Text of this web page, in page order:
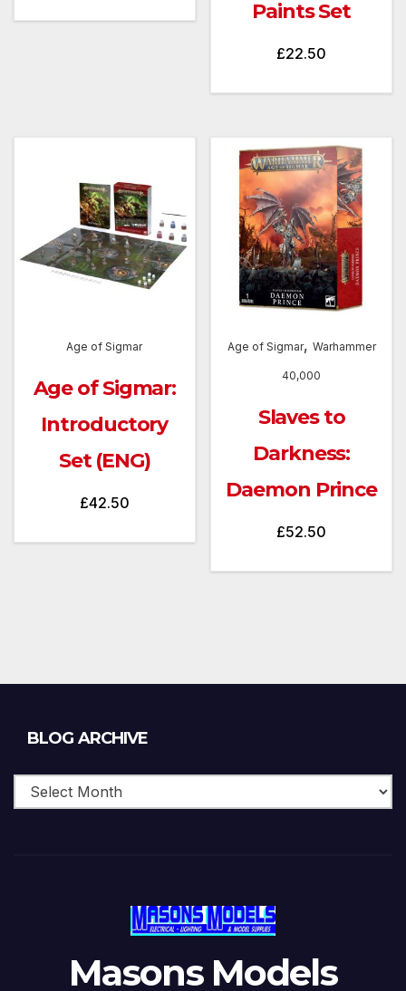
Paints Set
£22.50
Age of Sigmar
Age of Sigmar:
Introductory
Set (ENG)
£42.50
Age of Sigmar, Warhammer
40,000
Slaves to
Darkness:
Daemon Prince
£52.50
BLOG ARCHIVE
Masons Models